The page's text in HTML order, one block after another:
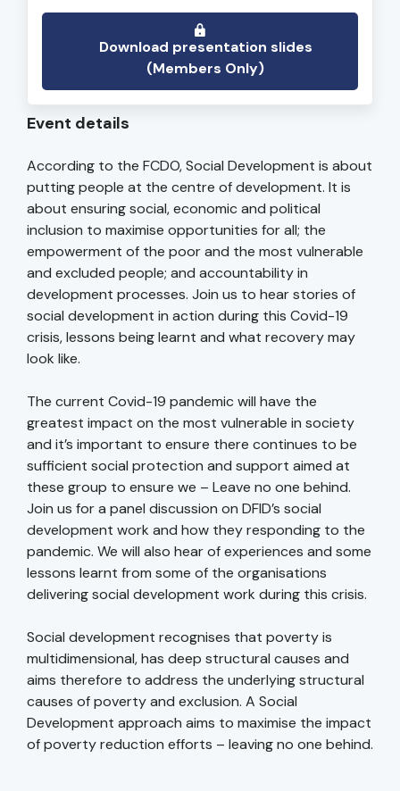
Download presentation slides
(Members Only)
Event details
According to the FCDO, Social Development is about
putting people at the centre of development. It is
about ensuring social, economic and political
inclusion to maximise opportunities for all; the
empowerment of the poor and the most vulnerable
and excluded people; and accountability in
development processes. Join us to hear stories of
social development in action during this Covid-19
crisis, lessons being learnt and what recovery may
look like.
The current Covid-19 pandemic will have the
greatest impact on the most vulnerable in society
and it’s important to ensure there continues to be
sufficient social protection and support aimed at
these group to ensure we – Leave no one behind.
Join us for a panel discussion on DFID’s social
development work and how they responding to the
pandemic. We will also hear of experiences and some
lessons learnt from some of the organisations
delivering social development work during this crisis.
Social development recognises that poverty is
multidimensional, has deep structural causes and
aims therefore to address the underlying structural
causes of poverty and exclusion. A Social
Development approach aims to maximise the impact
of poverty reduction efforts – leaving no one behind.